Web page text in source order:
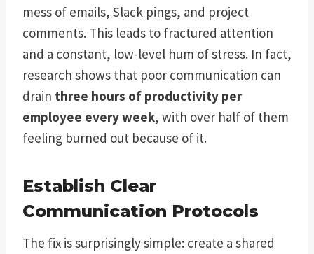
mess of emails, Slack pings, and project
comments. This leads to fractured attention
and a constant, low-level hum of stress. In fact,
research shows that poor communication can
drain three hours of productivity per
employee every week, with over half of them
feeling burned out because of it.
Establish Clear
Communication Protocols
The fix is surprisingly simple: create a shared